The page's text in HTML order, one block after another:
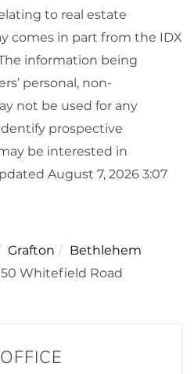
to real estate
comes in part from the IDX
information being
personal, non-
not be used for any
prospective
be interested in
August 7, 2026 3:07
Grafton
Bethlehem
Whitefield Road